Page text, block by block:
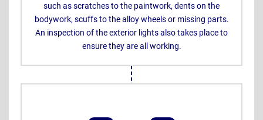
such as scratches to the paintwork, dents on the
bodywork, scuffs to the alloy wheels or missing parts.
An inspection of the exterior lights also takes place to
ensure they are all working.